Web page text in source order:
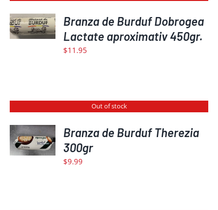
DETAILS
Branza de Burduf Dobrogea
Lactate aproximativ 450gr.
$11.95
Out of stock
DETAILS
Branza de Burduf Therezia
300gr
$9.99